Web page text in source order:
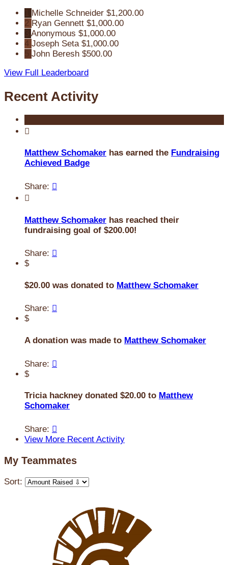
Michelle Schneider $1,200.00
2 Ryan Gennett $1,000.00
Anonymous $1,000.00
4 Joseph Seta $1,000.00
John Beresh $500.00
View Full Leaderboard
Recent Activity

Matthew Schomaker has earned the Fundraising
Achieved Badge
Share: 

Matthew Schomaker has reached their
fundraising goal of $200.00!
Share: 
$
$20.00 was donated to Matthew Schomaker
Share: 
$
A donation was made to Matthew Schomaker
Share: 
$
Tricia hackney donated $20.00 to Matthew
Schomaker
Share: 
View More Recent Activity
My Teammates
Sort: